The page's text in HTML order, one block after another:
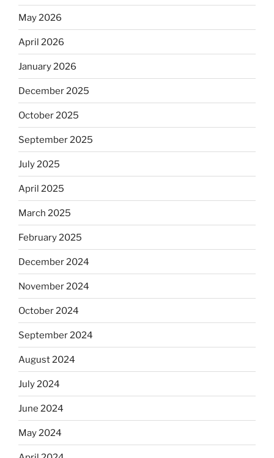
May 2026
April 2026
January 2026
December 2025
October 2025
September 2025
July 2025
April 2025
March 2025
February 2025
December 2024
November 2024
October 2024
September 2024
August 2024
July 2024
June 2024
May 2024